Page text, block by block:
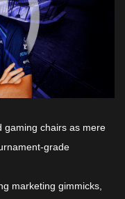
gaming chairs as mere
grade
marketing gimmicks,